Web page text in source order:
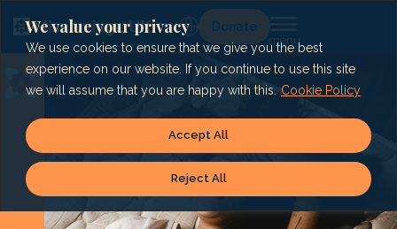
We value your privacy
We use cookies to ensure that we give you the best
experience on our website. If you continue to use this site
we will assume that you are happy with this.
Cookie Policy
Reject All
Accept All
content
Lg Donate